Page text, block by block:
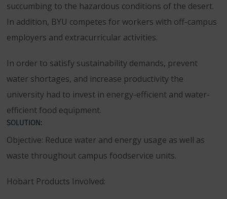
succumbing to the hazardous conditions of the desert.
In addition, BYU competes for workers with off-campus
employers and extracurricular activities.
In order to satisfy sustainability demands, prevent
water shortages, and increase productivity the
university had to invest in energy-efficient and water-
efficient food equipment.
SOLUTION:
Objective: Reduce water and energy usage as well as
waste throughout campus foodservice units.
Hobart Products Involved: